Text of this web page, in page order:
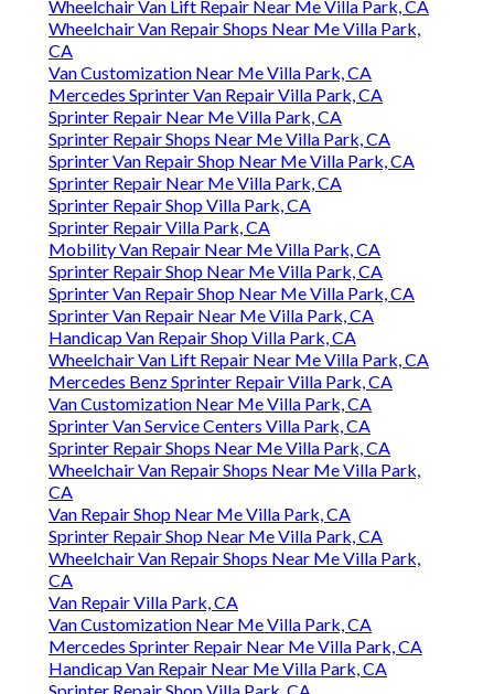
Wheelchair Van Lift Repair Near Me Villa Park, CA
Wheelchair Van Repair Shops Near Me Villa Park,
CA
Van Customization Near Me Villa Park, CA
Mercedes Sprinter Van Repair Villa Park, CA
Sprinter Repair Near Me Villa Park, CA
Sprinter Repair Shops Near Me Villa Park, CA
Sprinter Van Repair Shop Near Me Villa Park, CA
Sprinter Repair Near Me Villa Park, CA
Sprinter Repair Shop Villa Park, CA
Sprinter Repair Villa Park, CA
Mobility Van Repair Near Me Villa Park, CA
Sprinter Repair Shop Near Me Villa Park, CA
Sprinter Van Repair Shop Near Me Villa Park, CA
Sprinter Van Repair Near Me Villa Park, CA
Handicap Van Repair Shop Villa Park, CA
Wheelchair Van Lift Repair Near Me Villa Park, CA
Mercedes Benz Sprinter Repair Villa Park, CA
Van Customization Near Me Villa Park, CA
Sprinter Van Service Centers Villa Park, CA
Sprinter Repair Shops Near Me Villa Park, CA
Wheelchair Van Repair Shops Near Me Villa Park,
CA
Van Repair Shop Near Me Villa Park, CA
Sprinter Repair Shop Near Me Villa Park, CA
Wheelchair Van Repair Shops Near Me Villa Park,
CA
Van Repair Villa Park, CA
Van Customization Near Me Villa Park, CA
Mercedes Sprinter Repair Near Me Villa Park, CA
Handicap Van Repair Near Me Villa Park, CA